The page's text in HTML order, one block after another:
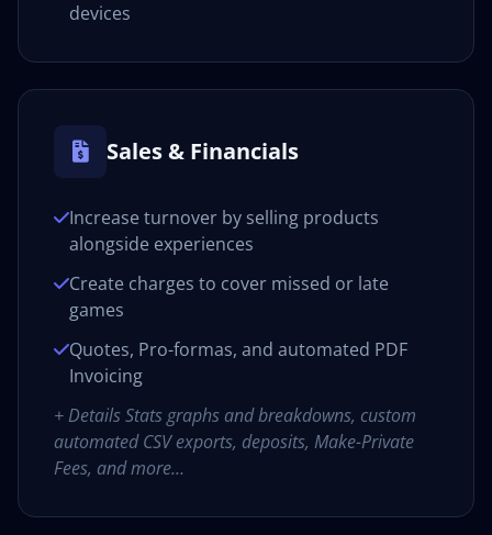
devices
Sales & Financials
Increase turnover by selling products
alongside experiences
Create charges to cover missed or late
games
Quotes, Pro-formas, and automated PDF
Invoicing
+ Details Stats graphs and breakdowns, custom
automated CSV exports, deposits, Make-Private
Fees, and more…